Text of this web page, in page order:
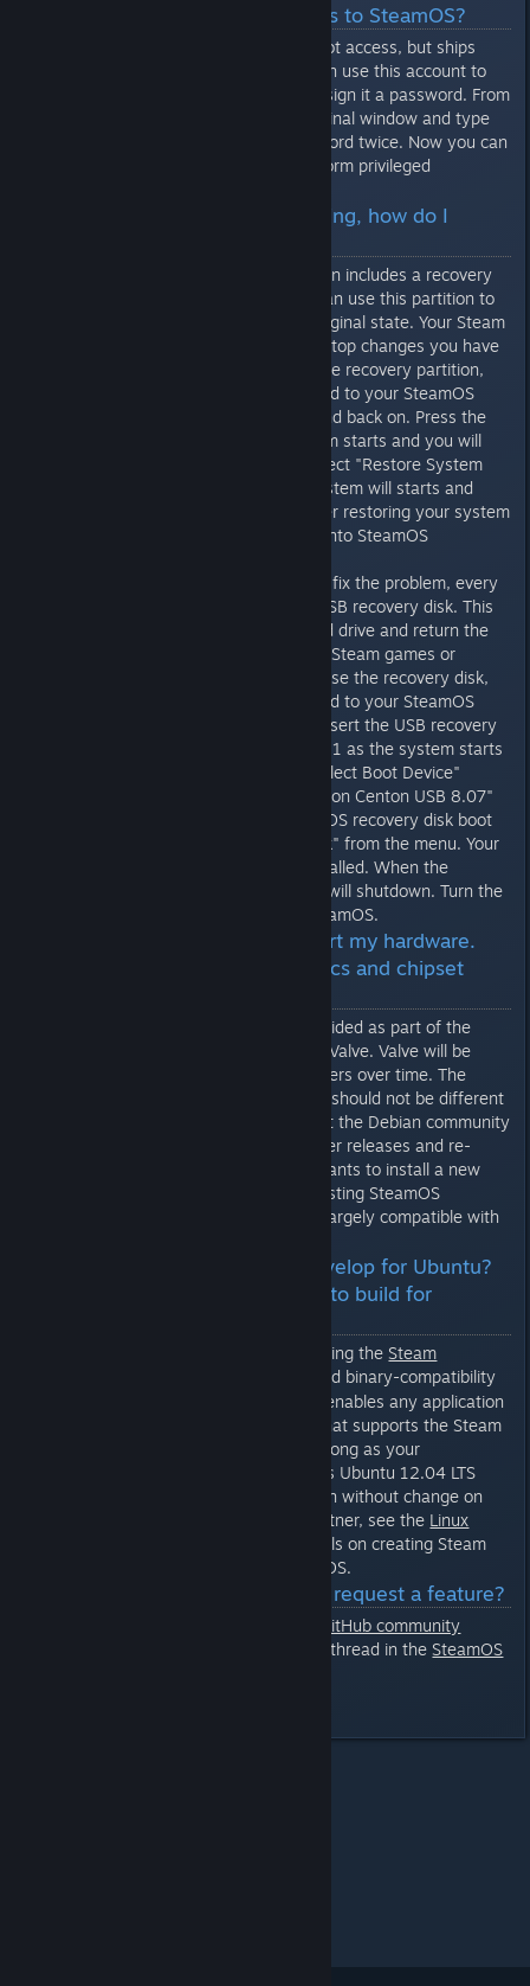
Q: How do I get root access to SteamOS?
The desktop account can gain root access, but ships
with no password. Before you can use this account to
gain root access, you need to assign it a password. From
the desktop session, start a terminal window and type
"passwd". Enter your new password twice. Now you can
use the "sudo" command to perform privileged
Q: SteamOS is malfunctioning, how do I
The standard SteamOS installation includes a recovery
partition on the hard drive. You can use this partition to
restore the system drive to its original state. Your Steam
installation, games, and any desktop changes you have
made will be preserved. To use the recovery partition,
you will need a keyboard attached to your SteamOS
machine. Turn the machine off and back on. Press the
ESC key repeatedly as the system starts and you will
get the SteamOS boot menu. Select "Restore System
Partition" from the menu. The system will starts and
prompt you for confirmation. After restoring your system
disk, your system will boot back into SteamOS
If the recovery partition does not fix the problem, every
Steam Machine also includes a USB recovery disk. This
will completely reimage your hard drive and return the
machine to its factory state. Any Steam games or
desktop changes will be lost. To use the recovery disk,
you will need a keyboard attached to your SteamOS
machine. Turn the machine off, insert the USB recovery
disk, and turn it back on. Press F11 as the system starts
and you will get the firmware "Select Boot Device"
menu. Select the first "UEFI: Centon Centon USB 8.07"
entry and you will get the SteamOS recovery disk boot
menu. Select "Restore Entire Disk" from the menu. Your
machine will be completely reinstalled. When the
process completes, the machine will shutdown. Turn the
machine back on to boot into SteamOS.
Q: SteamOS doesn't support my hardware.
How do I install new graphics and chipset
The drivers for SteamOS are provided as part of the
system image and integrated by Valve. Valve will be
integrating new and updated drivers over time. The
process for installing new drivers should not be different
from any other distribution in that the Debian community
or Valve will re-package new driver releases and re-
distribute them. If an end-user wants to install a new
driver package on top of their existing SteamOS
installation we expect to remain largely compatible with
Q: Didn't you tell me to develop for Ubuntu?
Do I need to install Debian to build for
All Steam applications execute using theSteam
which is a fixed binary-compatibility
layer for Linux applications. This enables any application
to run on any Linux distribution that supports the Steam
Runtime without recompiling. As long as your
development environment targets Ubuntu 12.04 LTS
with the Steam Runtime, it will run without change on
SteamOS. If you are a Steam partner, see the Linux
for more details on creating Steam
applications for Linux and SteamOS.
Q: How do I report bugs or request a feature?
GitHub community
Or start a new thread in theSteamOS